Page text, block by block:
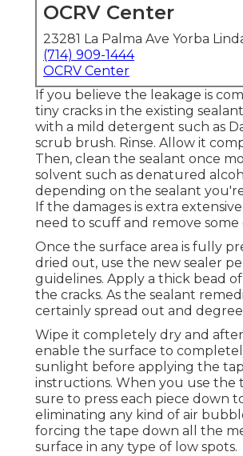
OCRV Center
23281 La Palma Ave Yorba
(714) 909-1444
OCRV Center
If you believe the leakage is
tiny cracks in the existing
with a mild detergent such as
scrub brush. Rinse. Allow it
Then, clean the sealant once
solvent such as denatured
depending on the sealant
If the damages is extra
need to scuff and remove some
Once the surface area is fully
dried out, use the new sealer
guidelines. Apply a thick bead
the cracks. As the sealant
certainly spread out and
Wipe it completely dry and
enable the surface to
sunlight before applying the
instructions. When you use the
sure to press each piece down
eliminating any kind of air
forcing the tape down all the
surface in any type of low spots.